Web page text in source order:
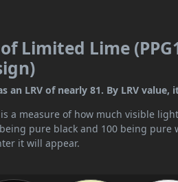
Limited Lime
an LRV of nearly 81. By LRV
is a measure of how much visible
pure black and 100 being
it will appear.